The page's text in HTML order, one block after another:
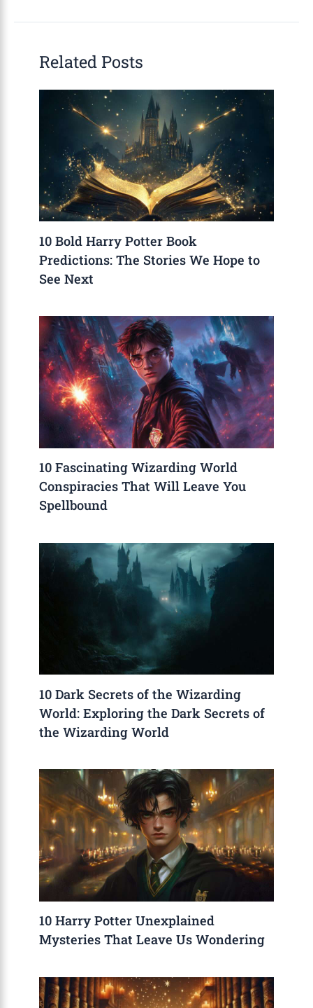
Related Posts
10 Bold Harry Potter Book
Predictions: The Stories We Hope to
See Next
10 Fascinating Wizarding World
Conspiracies That Will Leave You
Spellbound
10 Dark Secrets of the Wizarding
World: Exploring the Dark Secrets of
the Wizarding World
10 Harry Potter Unexplained
Mysteries That Leave Us Wondering